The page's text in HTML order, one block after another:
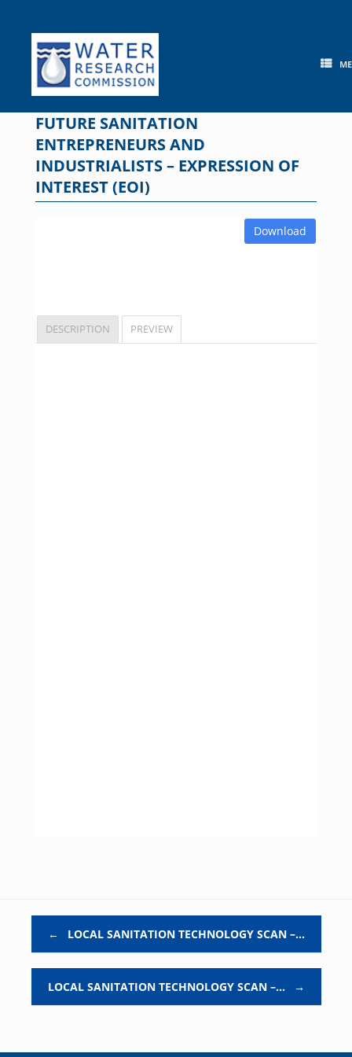
content
FUTURE SANITATION
ENTREPRENEURS AND
INDUSTRIALISTS – EXPRESSION OF
INTEREST (EOI)
Download
DESCRIPTION PREVIEW
← LOCAL SANITATION TECHNOLOGY SCAN –…
LOCAL SANITATION TECHNOLOGY SCAN –… →